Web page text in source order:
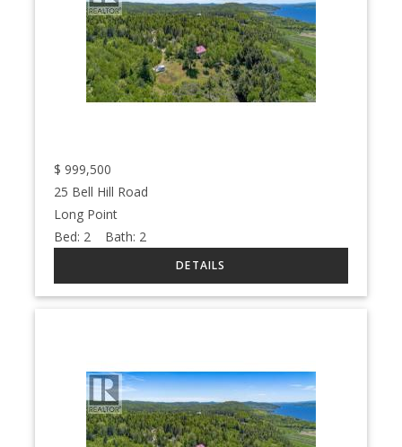
$ 999,500
25 Bell Hill Road
Long Point
Bed: 2 Bath: 2